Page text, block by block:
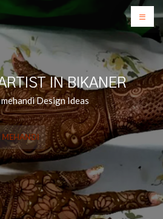
IN BIKANER
Design Ideas
MEHANDI